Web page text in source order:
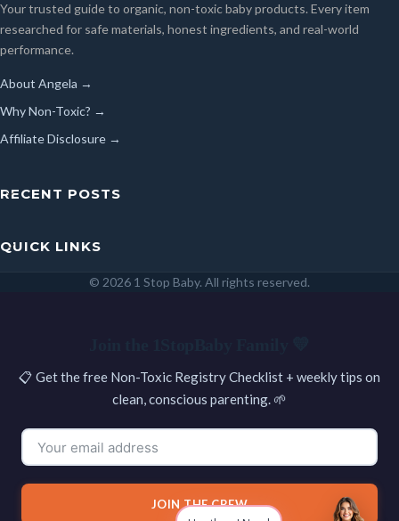
Your trusted guide to organic, non-toxic baby products. Every item
researched for safe materials, honest ingredients, and real-world
performance.
About Angela →
Why Non-Toxic? →
Affiliate Disclosure →
RECENT POSTS
QUICK LINKS
© 2026 1 Stop Baby. All rights reserved.
📋 Get the free Non-Toxic Registry Checklist + weekly tips on
clean, conscious parenting. 🌱
JOIN THE CREW